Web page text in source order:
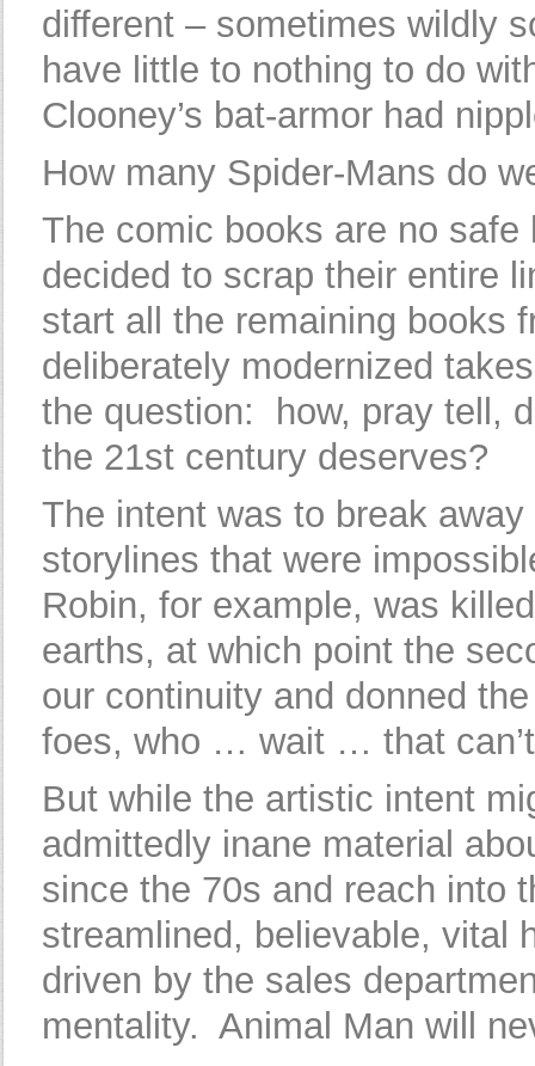
different – sometimes wildly
have little to nothing to do
Clooney’s bat-armor had
How many Spider-Mans do
The comic books are no
decided to scrap their entire
start all the remaining books
deliberately modernized
the question: how, pray tell,
the 21st century deserves?
The intent was to break
storylines that were
Robin, for example, was
earths, at which point the
our continuity and donned
foes, who … wait … that
But while the artistic intent
admittedly inane material
since the 70s and reach into
streamlined, believable,
driven by the sales
mentality. Animal Man will